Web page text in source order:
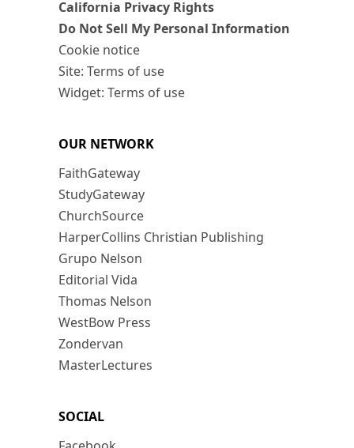
California Privacy Rights
Do Not Sell My Personal Information
Cookie notice
Site: Terms of use
Widget: Terms of use
OUR NETWORK
FaithGateway
StudyGateway
ChurchSource
HarperCollins Christian Publishing
Grupo Nelson
Editorial Vida
Thomas Nelson
WestBow Press
Zondervan
MasterLectures
SOCIAL